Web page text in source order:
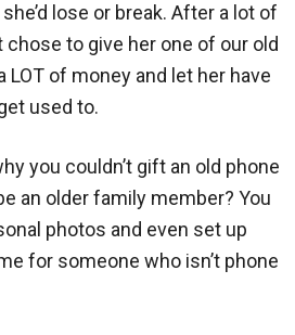
lose or break. After a lot of
chose to give her one of our old
LOT of money and let her have
used to.
you couldn’t gift an old phone
an older family member? You
photos and even set up
for someone who isn’t phone